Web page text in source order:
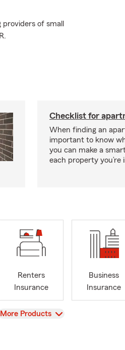
of small
Checklist for
When finding an
important to know
you can make a
each property you’re
Renters
Insurance
Business
Insurance
View
More Products